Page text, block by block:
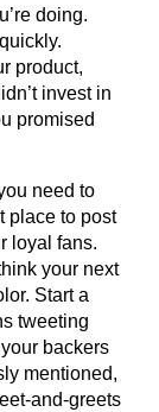
doing.
product,
invest in
promised
need to
place to post
loyal fans.
your next
Start a
tweeting
backers
mentioned,
and-greets